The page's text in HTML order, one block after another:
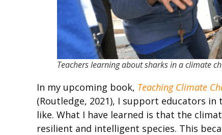
Teachers learning about sharks in a climate
In my upcoming book, Teaching Climate
(Routledge, 2021), I support educators
like. What I have learned is that the
resilient and intelligent species. This